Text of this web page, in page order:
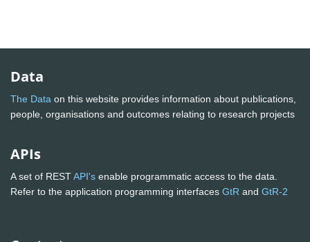
Data
The Data on this website provides information about publications,
people, organisations and outcomes relating to research projects
APIs
A set of RESTAPI's enable programmatic access to the data.
Refer to the application programming interfaces GtR and GtR-2